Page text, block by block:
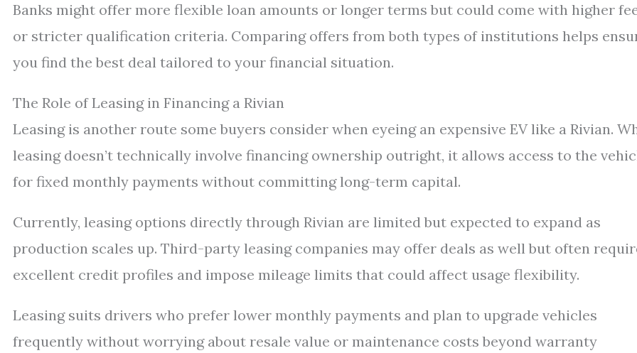
Banks might offer more flexible loan amounts or longer terms but could come with higher
or stricter qualification criteria. Comparing offers from both types of institutions helps
you find the best deal tailored to your financial situation.
The Role of Leasing in Financing a Rivian
Leasing is another route some buyers consider when eyeing an expensive EV like a Rivian.
leasing doesn’t technically involve financing ownership outright, it allows access to the
for fixed monthly payments without committing long-term capital.
Currently, leasing options directly through Rivian are limited but expected to expand as
production scales up. Third-party leasing companies may offer deals as well but often
excellent credit profiles and impose mileage limits that could affect usage flexibility.
Leasing suits drivers who prefer lower monthly payments and plan to upgrade vehicles
frequently without worrying about resale value or maintenance costs beyond warranty